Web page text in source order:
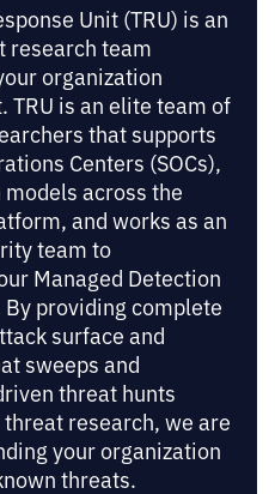
Unit (TRU) is an
research team
organization
TRU is an elite team of
that supports
Centers (SOCs),
across the
and works as an
team to
Managed Detection
providing complete
surface and
sweeps and
threat hunts
research, we are
your organization
threats.